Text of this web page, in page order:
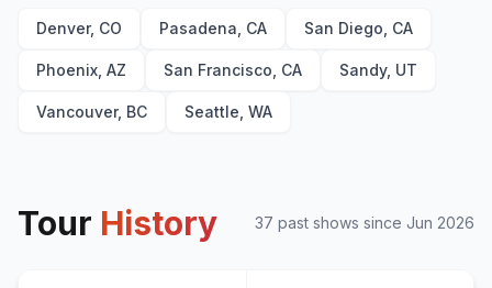
22 Orange Juice
23New Perspective
E 1Homesick
Denver, CO Pasadena, CA San Diego, CA
Phoenix, AZ San Francisco, CA Sandy, UT
Vancouver, BC Seattle, WA
Tour History 37 past shows since Jun 2026